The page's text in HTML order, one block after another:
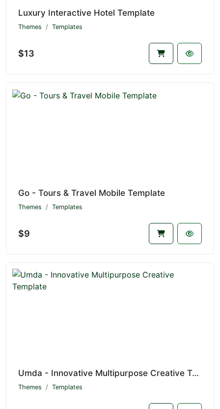
Luxury Interactive Hotel Template
Themes Templates
$13
Go - Tours & Travel Mobile Template
Themes Templates
$9
Umda - Innovative Multipurpose Creative Template
Themes Templates